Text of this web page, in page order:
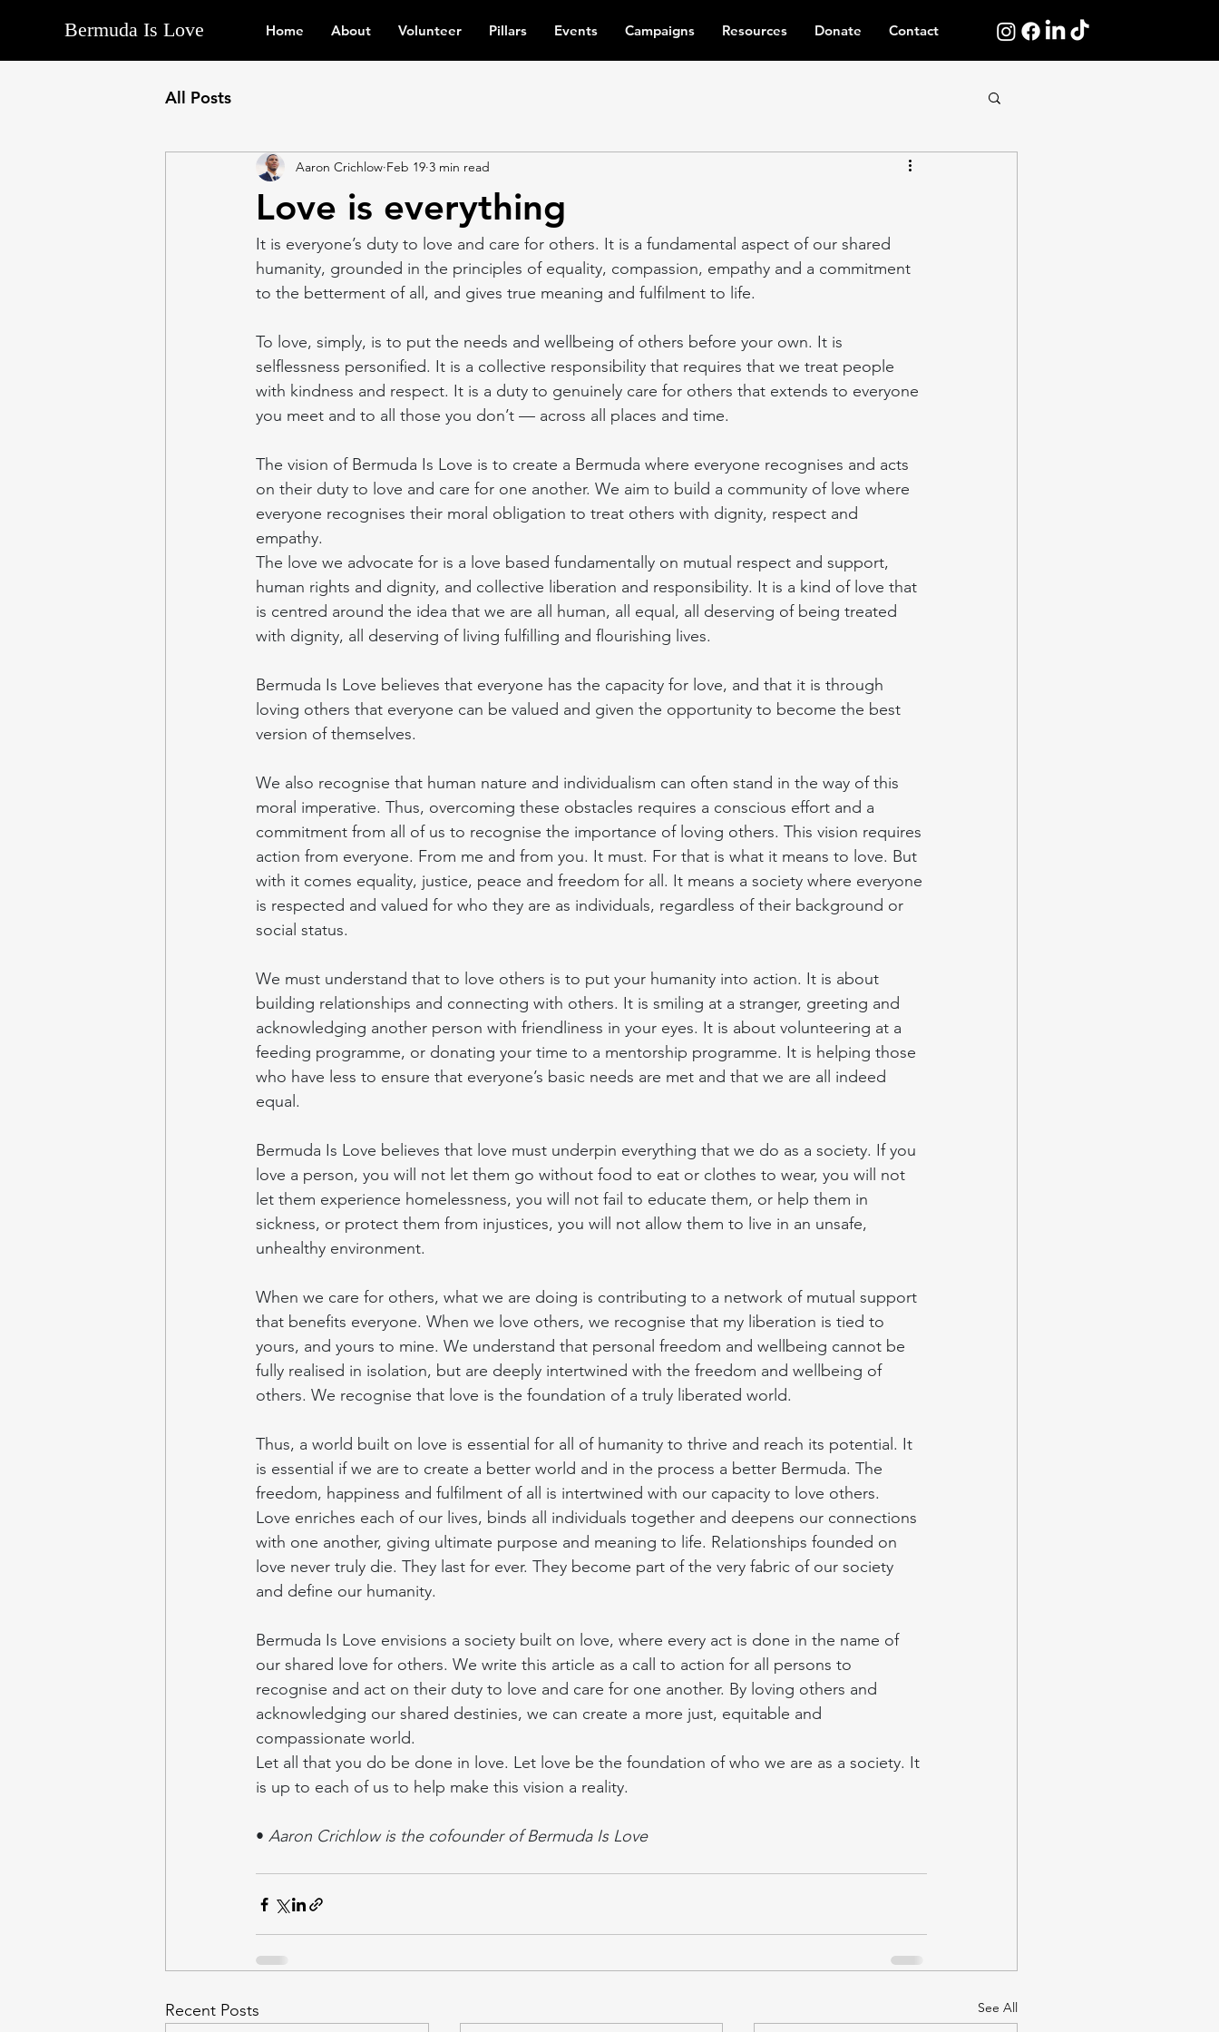
Bermuda Is Love Home About Volunteer Pillars Events Campaigns Resources Donate Contact
All Posts
Love is everything
Aaron Crichlow Feb 19 3 min read
It is everyone’s duty to love and care for others. It is a fundamental aspect of our shared
humanity, grounded in the principles of equality, compassion, empathy and a commitment
to the betterment of all, and gives true meaning and fulfilment to life.
To love, simply, is to put the needs and wellbeing of others before your own. It is
selflessness personified. It is a collective responsibility that requires that we treat people
with kindness and respect. It is a duty to genuinely care for others that extends to everyone
you meet and to all those you don’t — across all places and time.
The vision of Bermuda Is Love is to create a Bermuda where everyone recognises and acts
on their duty to love and care for one another. We aim to build a community of love where
everyone recognises their moral obligation to treat others with dignity, respect and
empathy.
The love we advocate for is a love based fundamentally on mutual respect and support,
human rights and dignity, and collective liberation and responsibility. It is a kind of love that
is centred around the idea that we are all human, all equal, all deserving of being treated
with dignity, all deserving of living fulfilling and flourishing lives.
Bermuda Is Love believes that everyone has the capacity for love, and that it is through
loving others that everyone can be valued and given the opportunity to become the best
version of themselves.
We also recognise that human nature and individualism can often stand in the way of this
moral imperative. Thus, overcoming these obstacles requires a conscious effort and a
commitment from all of us to recognise the importance of loving others. This vision requires
action from everyone. From me and from you. It must. For that is what it means to love. But
with it comes equality, justice, peace and freedom for all. It means a society where everyone
is respected and valued for who they are as individuals, regardless of their background or
social status.
We must understand that to love others is to put your humanity into action. It is about
building relationships and connecting with others. It is smiling at a stranger, greeting and
acknowledging another person with friendliness in your eyes. It is about volunteering at a
feeding programme, or donating your time to a mentorship programme. It is helping those
who have less to ensure that everyone’s basic needs are met and that we are all indeed
equal.
Bermuda Is Love believes that love must underpin everything that we do as a society. If you
love a person, you will not let them go without food to eat or clothes to wear, you will not
let them experience homelessness, you will not fail to educate them, or help them in
sickness, or protect them from injustices, you will not allow them to live in an unsafe,
unhealthy environment.
When we care for others, what we are doing is contributing to a network of mutual support
that benefits everyone. When we love others, we recognise that my liberation is tied to
yours, and yours to mine. We understand that personal freedom and wellbeing cannot be
fully realised in isolation, but are deeply intertwined with the freedom and wellbeing of
others. We recognise that love is the foundation of a truly liberated world.
Thus, a world built on love is essential for all of humanity to thrive and reach its potential. It
is essential if we are to create a better world and in the process a better Bermuda. The
freedom, happiness and fulfilment of all is intertwined with our capacity to love others.
Love enriches each of our lives, binds all individuals together and deepens our connections
with one another, giving ultimate purpose and meaning to life. Relationships founded on
love never truly die. They last for ever. They become part of the very fabric of our society
and define our humanity.
Bermuda Is Love envisions a society built on love, where every act is done in the name of
our shared love for others. We write this article as a call to action for all persons to
recognise and act on their duty to love and care for one another. By loving others and
acknowledging our shared destinies, we can create a more just, equitable and
compassionate world.
Let all that you do be done in love. Let love be the foundation of who we are as a society. It
is up to each of us to help make this vision a reality.
• Aaron Crichlow is the cofounder of Bermuda Is Love
Recent Posts See All